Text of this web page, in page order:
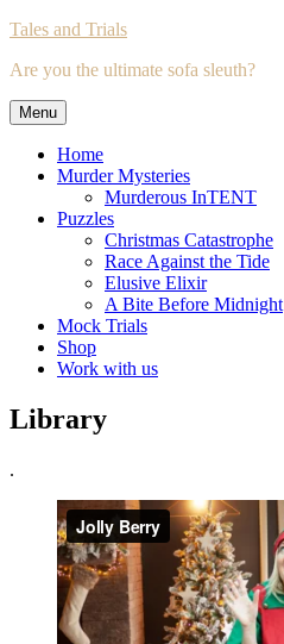
Skip
content
Tales and Trials
Are you the ultimate sofa sleuth?
Menu
Home
Murder Mysteries
Murderous InTENT
Puzzles
Christmas Catastrophe
Race Against the Tide
Elusive Elixir
A Bite Before Midnight
Mock Trials
Shop
Work with us
Library
.